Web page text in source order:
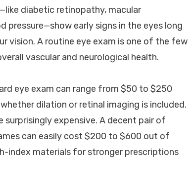
diabetic retinopathy, macular
pressure—show early signs in the eyes long
vision. A routine eye exam is one of the few
vascular and neurological health.
eye exam can range from $50 to $250
dilation or retinal imaging is included.
surprisingly expensive. A decent pair of
can easily cost $200 to $600 out of
index materials for stronger prescriptions